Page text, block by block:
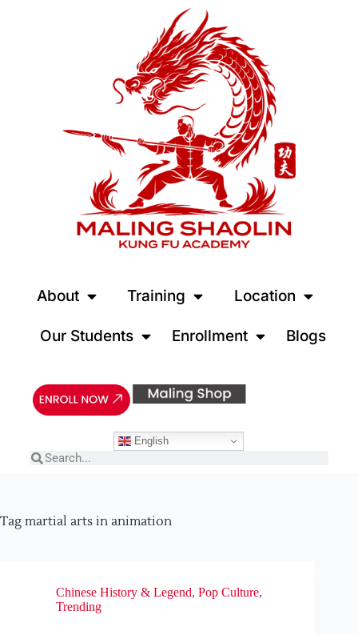
About Training Location
Our Students Enrollment Blogs
English
Tag martial arts in animation
Chinese History & Legend, Pop Culture,
Trending